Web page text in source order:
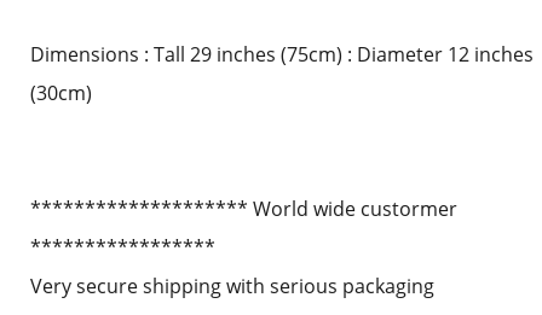
Dimensions : Tall 29 inches (75cm) : Diameter 12 inches
(30cm)
******************** World wide custormer
*****************
Very secure shipping with serious packaging